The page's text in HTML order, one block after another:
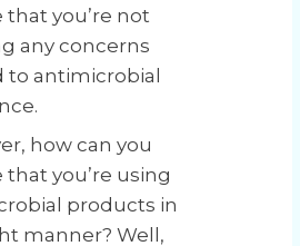
that you’re not
any concerns
to antimicrobial
how can you
that you’re using
products in
manner? Well,